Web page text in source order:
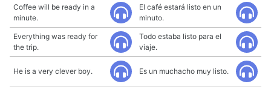
Coffee will be ready in a
minute.
El café estará listo en un
minuto.
Everything was ready for
the trip.
Todo estaba listo para el
viaje.
He is a very clever boy. Es un muchacho muy listo.